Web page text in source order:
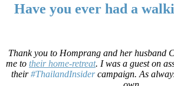
Have you ever had a
Thank you to Homprang and her husband
me to their home-retreat. I was a guest on
their#ThailandInsidercampaign. As